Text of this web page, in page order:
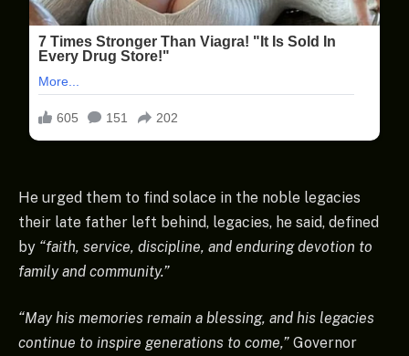
He urged them to find solace in the noble legacies
their late father left behind, legacies, he said, defined
by “faith, service, discipline, and enduring devotion to
family and community.”
“May his memories remain a blessing, and his legacies
continue to inspire generations to come,” Governor